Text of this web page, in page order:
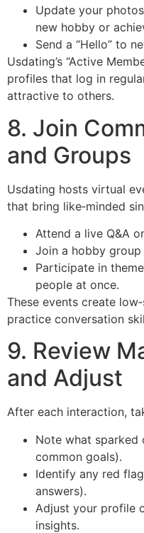
Update your
new hobby or
Send a “Hello” to
Usdating’s “Active
profiles that log in
attractive to others.
8. Join
and Groups
Usdating hosts virtual
that bring like‑minded
Attend a live Q&A
Join a hobby group
Participate in
people at once.
These events create
practice conversation
9. Review
and Adjust
After each interaction,
Note what sparked
common goals).
Identify any red
answers).
Adjust your profile
insights.